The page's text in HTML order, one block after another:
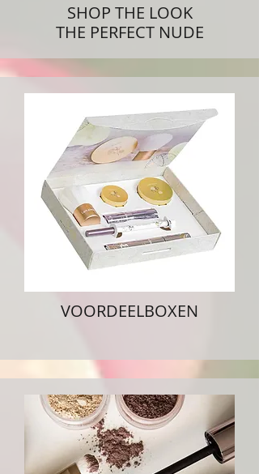
SHOP THE LOOK
THE PERFECT NUDE
VOORDEELBOXEN